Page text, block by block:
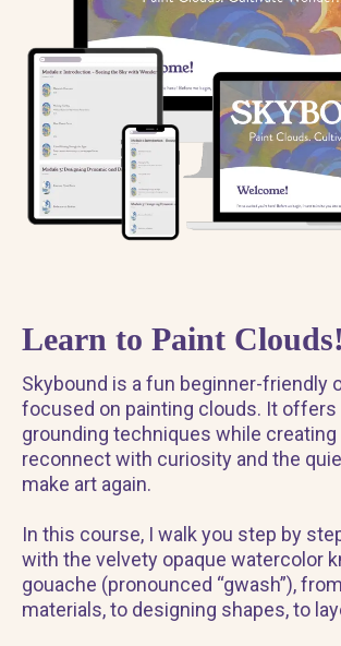
Learn to Paint Clouds!
Skybound is a fun beginner-friendly
focused on painting clouds. It offers
grounding techniques while
reconnect with curiosity and the
make art again.
In this course, I walk you step by
with the velvety opaque watercolor
gouache (pronounced “gwash”),
materials, to designing shapes, to